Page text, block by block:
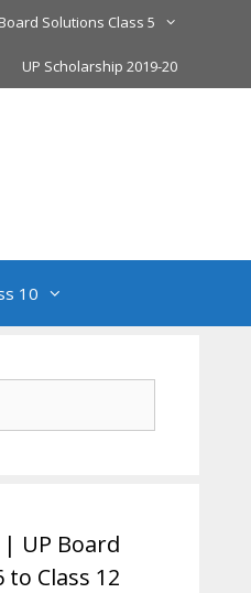
Solutions Class 5
UP Scholarship 2019-20
10
| UP Board
to Class 12